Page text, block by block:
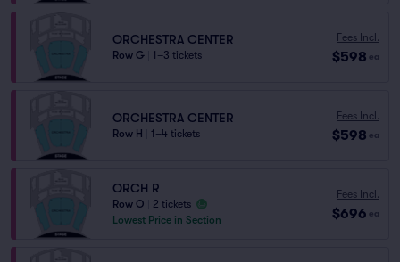
ORCHESTRA CENTER
Row G 1–3 tickets
Fees Incl.
$598 ea
ORCHESTRA CENTER
Row H 1–4 tickets
Fees Incl.
$598 ea
ORCH R
Row O
2 tickets
Lowest Price in Section
Fees Incl.
$696 ea